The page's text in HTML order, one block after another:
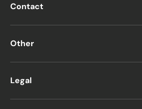
Contact
Other
Legal